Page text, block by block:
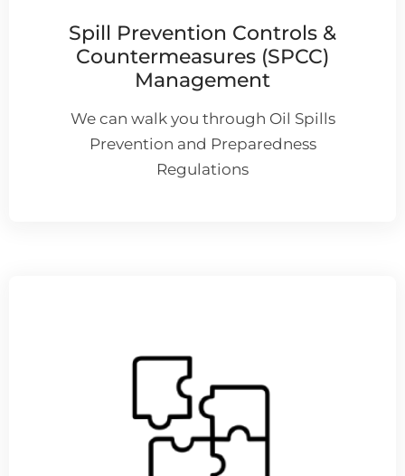
Spill Prevention Controls &
Countermeasures (SPCC)
Management
We can walk you through Oil Spills
Prevention and Preparedness
Regulations